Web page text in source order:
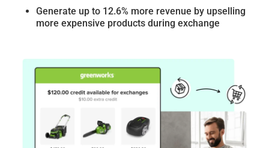
Generate up to 12.6% more revenue by upselling
more expensive products during exchange